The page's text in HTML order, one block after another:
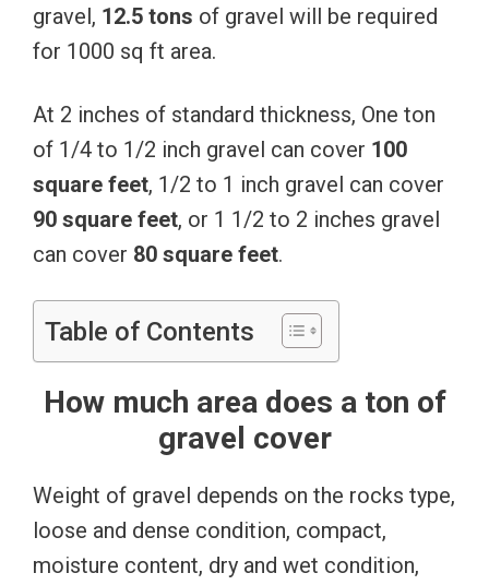
gravel, 12.5 tons of gravel will be required
for 1000 sq ft area.
At 2 inches of standard thickness, One ton
of 1/4 to 1/2 inch gravel can cover 100
square feet, 1/2 to 1 inch gravel can cover
90 square feet, or 1 1/2 to 2 inches gravel
can cover 80 square feet.
Table of Contents
How much area does a ton of
gravel cover
Weight of gravel depends on the rocks type,
loose and dense condition, compact,
moisture content, dry and wet condition,